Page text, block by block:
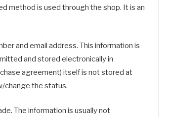
method is used through the shop. It is an
and email address. This information is
and stored electronically in
agreement) itself is not stored at
change the status.
The information is usually not